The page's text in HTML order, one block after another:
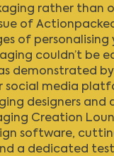
rather than
of
of personalising
couldn’t be
demonstrated
social media
designers and
Creation
software,
a dedicated